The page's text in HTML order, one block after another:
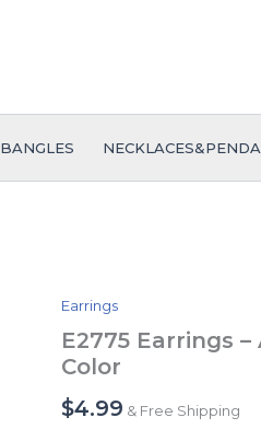
BANGLES
Earrings
E2775 Earrings
Color
$4.99 & Free Shipping
E2775
Earrings
-
Aretes
-
Zircon